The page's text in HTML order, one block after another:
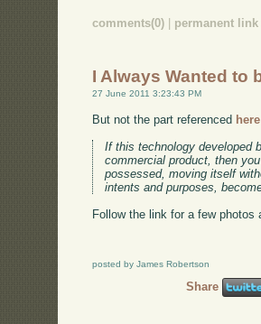
comments(0) permanent link
I Always Wanted to
27 June 2011 3:23:43 PM
But not the part referenced
If this technology developed
commercial product, then
possessed, moving itself
intents and purposes,
Follow the link for a few photos
posted by James Robertson
Share